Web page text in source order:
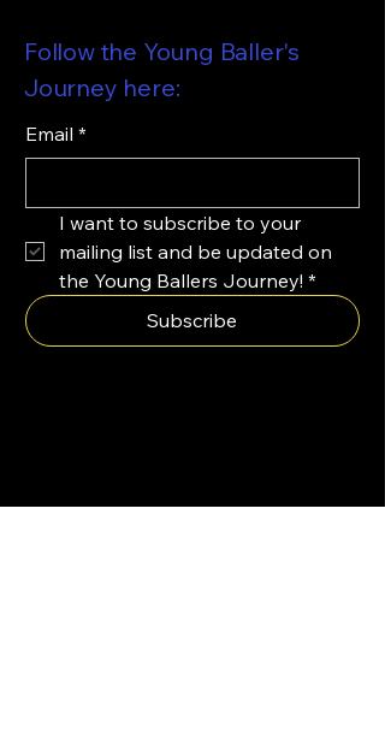
Follow the Young Baller's
Journey here:
Email *
I want to subscribe to your
mailing list and be updated on
the Young Ballers Journey! *
Subscribe